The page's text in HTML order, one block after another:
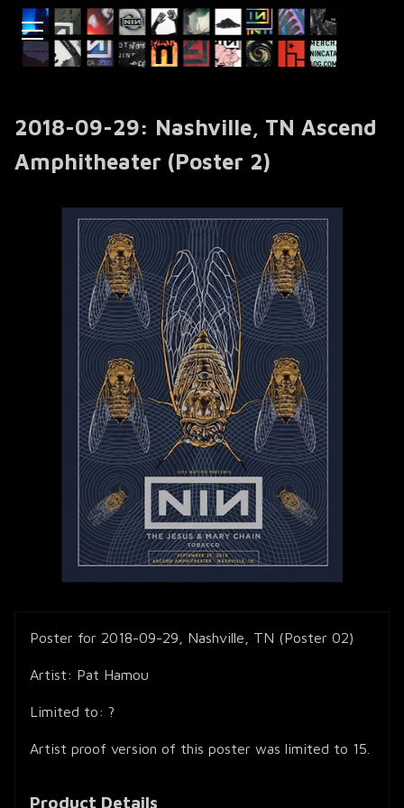
2018-09-29: Nashville, TN ‎Ascend
Amphitheater (Poster 2)
Poster for 2018-09-29, Nashville, TN (Poster 02)
Artist: Pat Hamou
Limited to: ?
Artist proof version of this poster was limited to 15.
Product Details